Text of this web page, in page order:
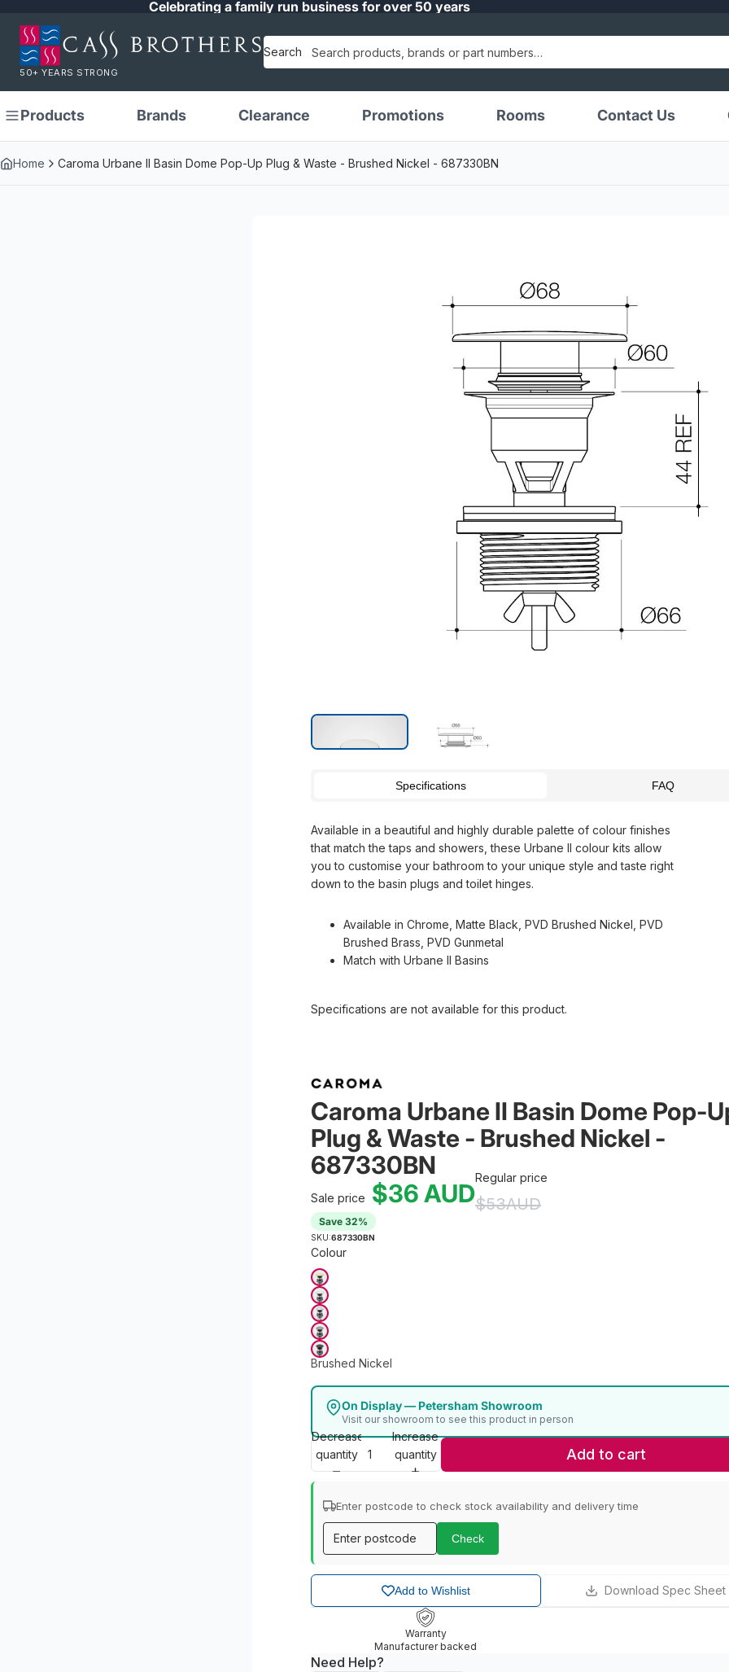
Celebrating a family run business for over 50 years
50+ YEARS STRONG
Search
Products Brands Clearance Promotions Rooms Contact Us
Home Caroma Urbane II Basin Dome Pop-Up Plug & Waste - Brushed Nickel - 687330BN
Specifications FAQ
Available in a beautiful and highly durable palette of colour finishes
that match the taps and showers, these Urbane II colour kits allow
you to customise your bathroom to your unique style and taste right
down to the basin plugs and toilet hinges.
Available in Chrome, Matte Black, PVD Brushed Nickel, PVD
Brushed Brass, PVD Gunmetal
Match with Urbane II Basins
Specifications are not available for this product.
Caroma Urbane II Basin Dome Pop-
Plug & Waste - Brushed Nickel -
687330BN
Sale price $36AUD
Regular price
$53AUD
Save 32%
SKU:687330BN
Colour
Brushed Nickel
On Display — Petersham Showroom
Visit our showroom to see this product in person
Decrease
quantity
Increase
quantity
Add to cart
Enter postcode to check stock availability and delivery time
Check
Add to Wishlist Download Spec Sheet
Warranty
Manufacturer backed
Need Help?